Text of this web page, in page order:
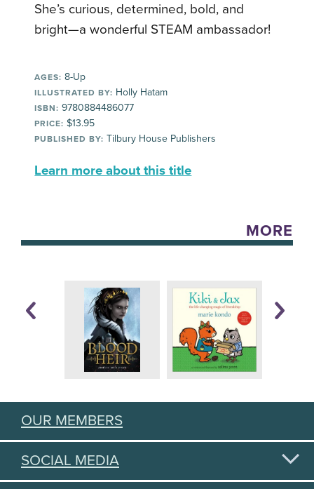
She’s curious, determined, bold, and
bright—a wonderful STEAM ambassador!
AGES: 8-Up
ILLUSTRATED BY: Holly Hatam
ISBN: 9780884486077
PRICE: $13.95
PUBLISHED BY: Tilbury House Publishers
Learn more about this title
MORE
OUR MEMBERS
SOCIAL MEDIA